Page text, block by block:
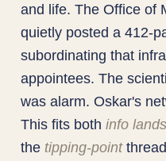
and life. The Office of
quietly posted a 412-
subordinating that
appointees. The
was alarm. Oskar's
This fits bothinfo
the tipping-point